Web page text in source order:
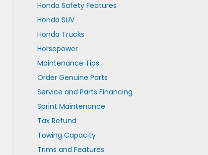
Honda Safety Features
Honda SUV
Honda Trucks
Horsepower
Maintenance Tips
Order Genuine Parts
Service and Parts Financing
Sprint Maintenance
Tax Refund
Towing Capacity
Trims and Features